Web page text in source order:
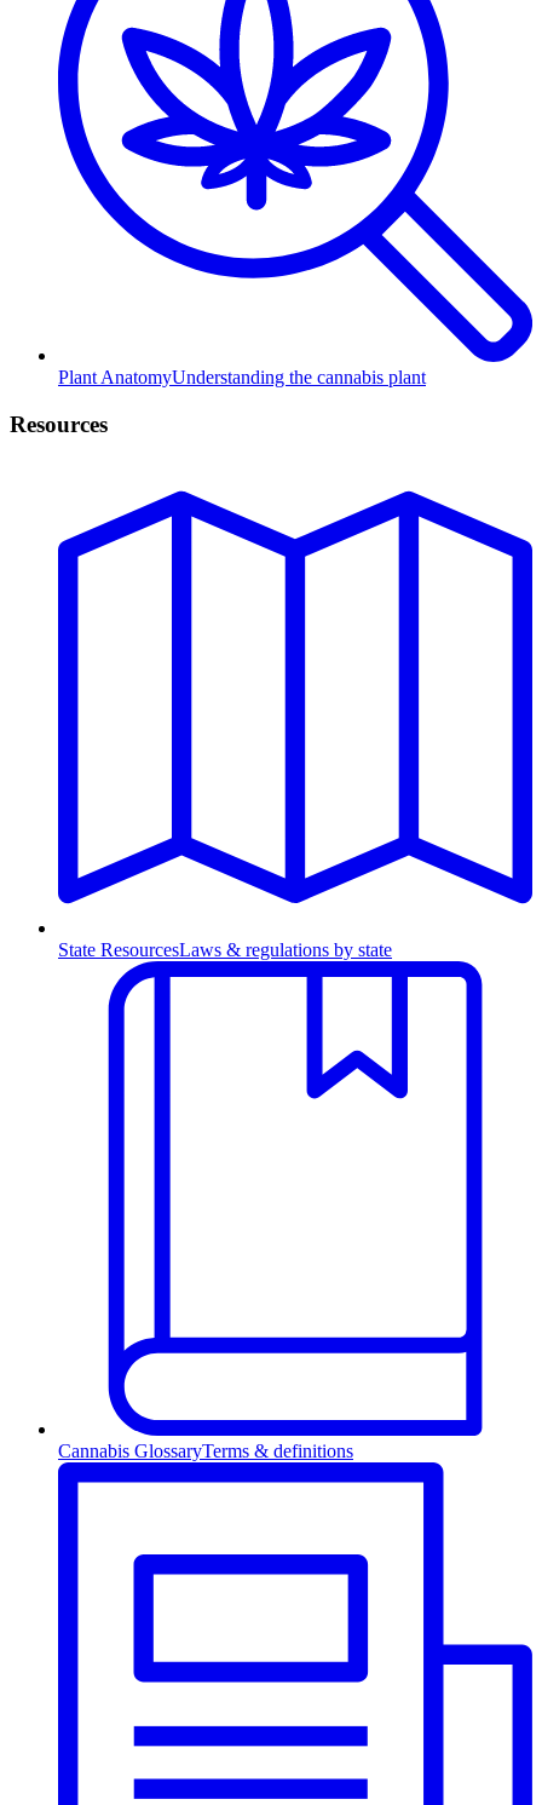
Plant AnatomyUnderstanding the cannabis plant
Resources
State ResourcesLaws & regulations by state
Cannabis GlossaryTerms & definitions